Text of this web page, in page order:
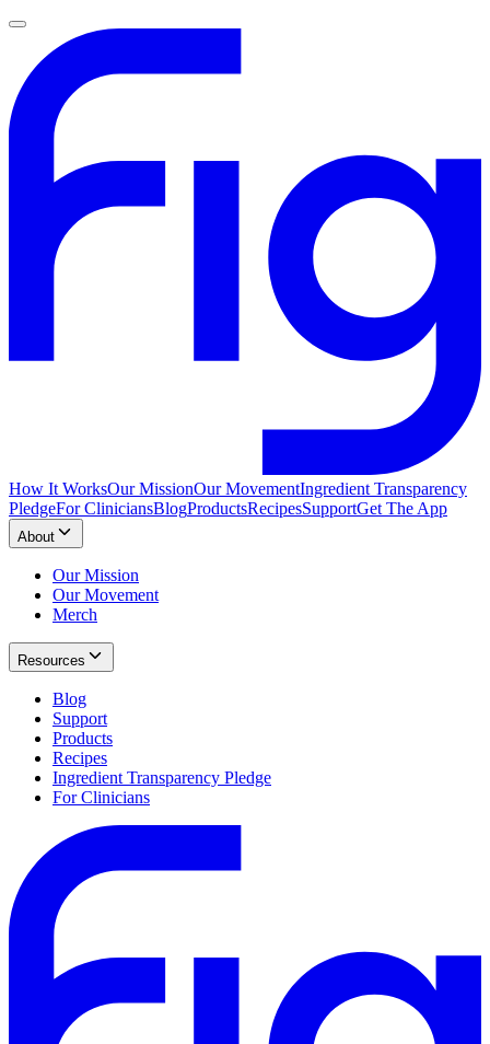
How It WorksOur MissionOur MovementIngredient Transparency
PledgeFor CliniciansBlogProductsRecipesSupportGet The App
About
Our Mission
Our Movement
Merch
Resources
Blog
Support
Products
Recipes
Ingredient Transparency Pledge
For Clinicians